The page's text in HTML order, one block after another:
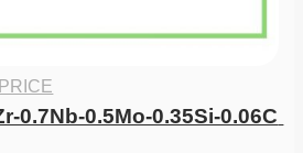
0.7Nb-0.5Mo-0.35Si-0.06C